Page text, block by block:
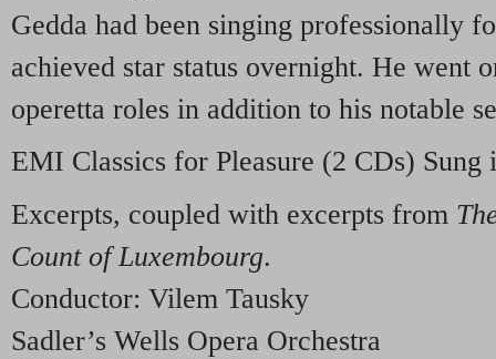
Gedda had been singing professionally
achieved star status overnight. He went
operetta roles in addition to his notable
EMI Classics for Pleasure (2 CDs)
Excerpts, coupled with excerpts from
Count of Luxembourg.
Conductor: Vilem Tausky
Sadler’s Wells Opera Orchestra